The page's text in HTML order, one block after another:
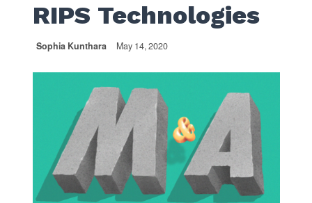
RIPS Technologies
Sophia Kunthara May 14, 2020